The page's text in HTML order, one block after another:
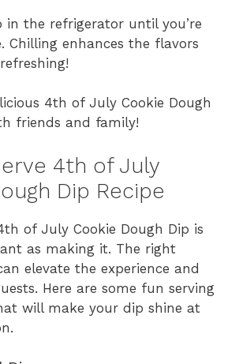
in the refrigerator until you’re
Chilling enhances the flavors
4th of July Cookie Dough
friends and family!
4th of July
Dip Recipe
of July Cookie Dough Dip is
as making it. The right
elevate the experience and
Here are some fun serving
will make your dip shine at